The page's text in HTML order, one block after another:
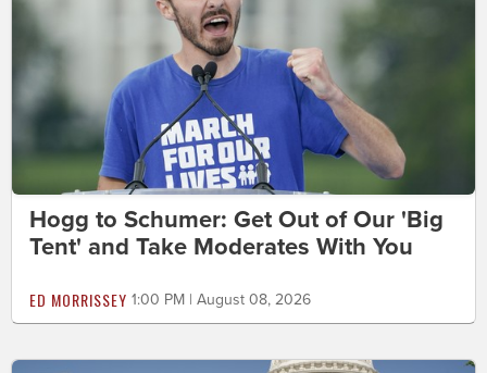
Hogg to Schumer: Get Out of Our 'Big
Tent' and Take Moderates With You
ED MORRISSEY 1:00 PM | August 08, 2026